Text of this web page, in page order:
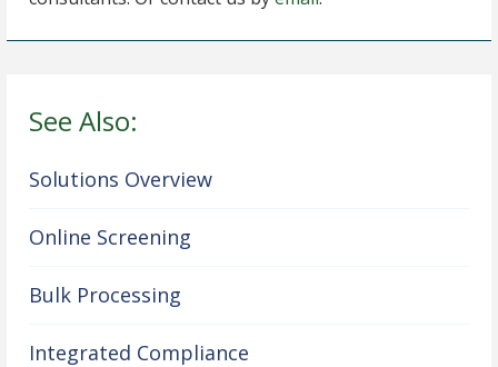
See Also:
Solutions Overview
Online Screening
Bulk Processing
Integrated Compliance